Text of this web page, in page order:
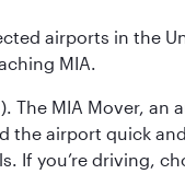
airports in the
MIA.
The MIA Mover, an
the airport quick
If you’re driving,